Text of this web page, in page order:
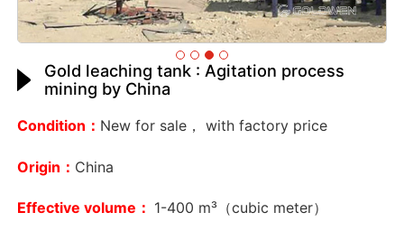
Gold leaching tank : Agitation process
mining by China
Condition： New for sale， with factory price
Origin： China
Effective volume： 1-400 m³（cubic meter）